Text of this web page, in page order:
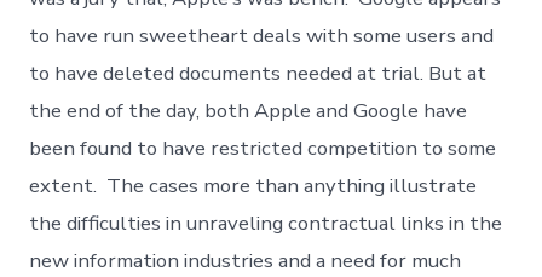
to have run sweetheart deals with some users and
to have deleted documents needed at trial. But at
the end of the day, both Apple and Google have
been found to have restricted competition to some
extent. The cases more than anything illustrate
the difficulties in unraveling contractual links in the
new information industries and a need for much